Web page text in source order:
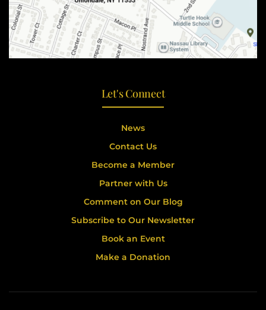
Let's Connect
News
Contact Us
Become a Member
Partner with Us
Comment on Our Blog
Subscribe to Our Newsletter
Book an Event
Make a Donation